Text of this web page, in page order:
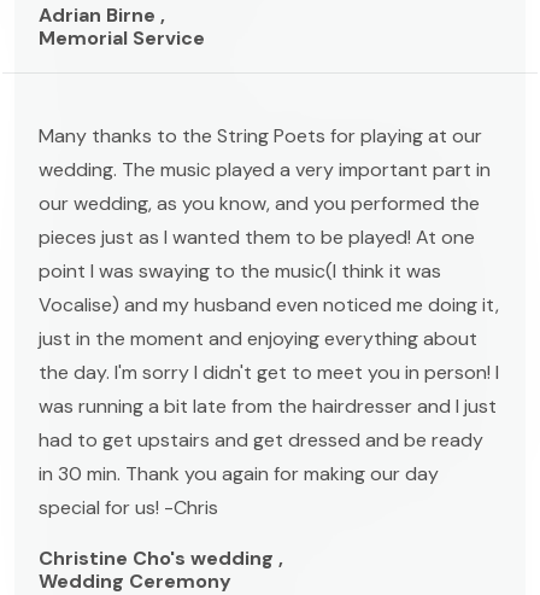
Adrian Birne ,
Memorial Service
Many thanks to the String Poets for playing at our
wedding. The music played a very important part in
our wedding, as you know, and you performed the
pieces just as I wanted them to be played! At one
point I was swaying to the music(I think it was
Vocalise) and my husband even noticed me doing it,
just in the moment and enjoying everything about
the day. I'm sorry I didn't get to meet you in person! I
was running a bit late from the hairdresser and I just
had to get upstairs and get dressed and be ready
in 30 min. Thank you again for making our day
special for us! -Chris
Christine Cho's wedding ,
Wedding Ceremony